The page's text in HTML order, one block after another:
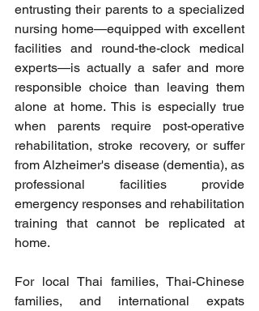
entrusting their parents to a specialized
nursing home—equipped with excellent
facilities and round-the-clock medical
experts—is actually a safer and more
responsible choice than leaving them
alone at home. This is especially true
when parents require post-operative
rehabilitation, stroke recovery, or suffer
from Alzheimer's disease (dementia), as
professional facilities provide
emergency responses and rehabilitation
training that cannot be replicated at
home.
For local Thai families, Thai-Chinese
families, and international expats